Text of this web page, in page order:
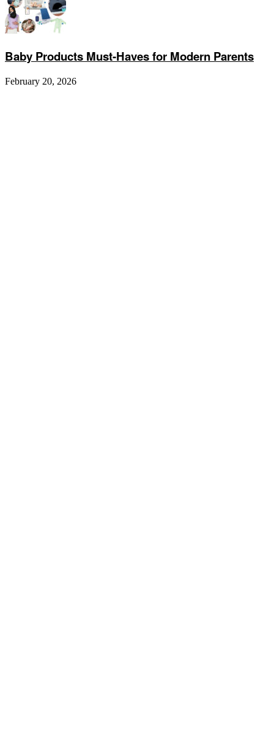
Baby Products Must-Haves for Modern Parents
February 20, 2026